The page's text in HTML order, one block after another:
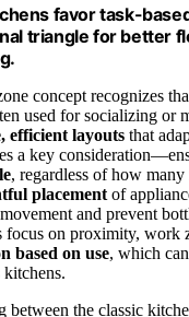
favor task-
triangle for better
concept recognizes
used for socializing or
efficient layouts that
a key
, regardless of how many
placement of
and prevent
focus on proximity, work
based on use, which
kitchens.
between the classic